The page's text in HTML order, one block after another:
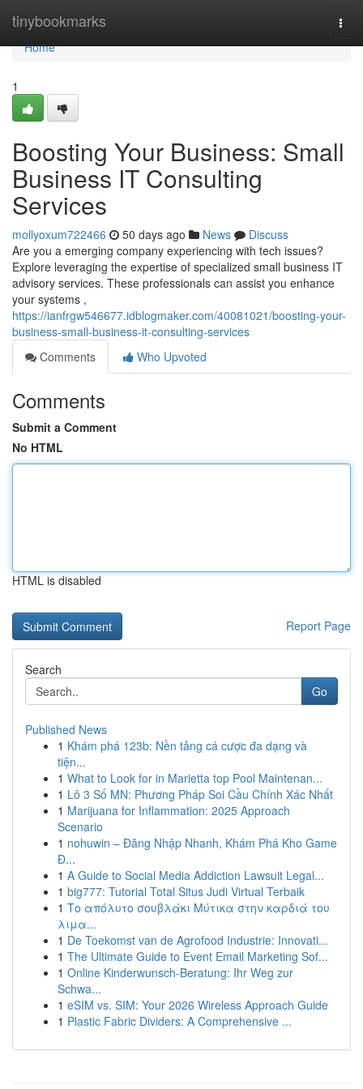
tinybookmarks
Home
Home
1
Boosting Your Business: Small
Business IT Consulting
Services
mollyoxum722466 50 days ago News
Discuss
Are you a emerging company experiencing with tech issues?
Explore leveraging the expertise of specialized small business IT
advisory services. These professionals can assist you enhance
your systems ,
https://ianfrgw546677.idblogmaker.com/40081021/boosting-your-
business-small-business-it-consulting-services
Comments
Who Upvoted
Comments
Submit a Comment
No HTML
HTML is disabled
Report Page
Search
Go
Published News
1 Khám phá 123b: Nền tảng cá cược đa dạng và
tiện...
1 What to Look for in Marietta top Pool Maintenan...
1 Lô 3 Số MN: Phương Pháp Soi Cầu Chính Xác Nhất
1 Marijuana for Inflammation: 2025 Approach
Scenario
1 nohuwin – Đăng Nhập Nhanh, Khám Phá Kho Game
Đ...
1 A Guide to Social Media Addiction Lawsuit Legal...
1 big777: Tutorial Total Situs Judi Virtual Terbaik
1 Το απόλυτο σουβλάκι Μύτικα στην καρδιά του
λιμα...
1 De Toekomst van de Agrofood Industrie: Innovati...
1 The Ultimate Guide to Event Email Marketing Sof...
1 Online Kinderwunsch-Beratung: Ihr Weg zur
Schwa...
1 eSIM vs. SIM: Your 2026 Wireless Approach Guide
1 Plastic Fabric Dividers: A Comprehensive ...